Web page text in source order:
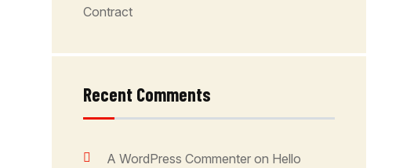
Contract
Recent Comments
A WordPress Commenter on Hello